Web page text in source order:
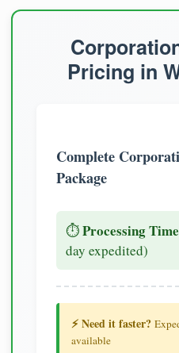
Pricing in
Complete
Package
⏱️Processing
day expedited)
⚡ Need it faster?
available